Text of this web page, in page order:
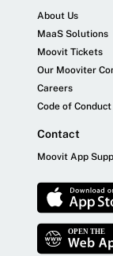
About Us
MaaS Solutions
Moovit Tickets
Our Mooviter
Careers
Code of Conduct
Contact
Moovit App